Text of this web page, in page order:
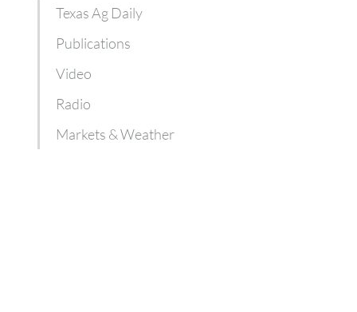
Texas Ag Daily
Publications
Video
Radio
Markets & Weather